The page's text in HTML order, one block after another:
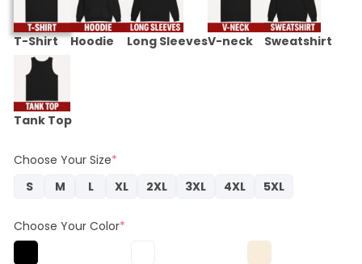
T-Shirt Hoodie Long SleevesV-neck Sweatshirt
Tank Top
Choose Your Size*
S
M L XL 2XL 3XL 4XL 5XL
Choose Your Color*